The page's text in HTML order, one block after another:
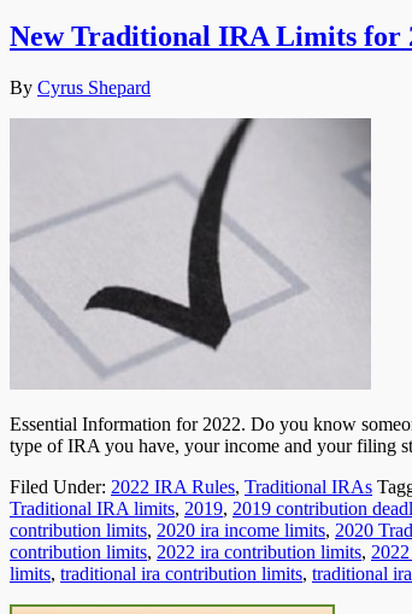
New Traditional IRA Limits for
By Cyrus Shepard
Essential Information for 2022. Do you know
type of IRA you have, your income and your filing
Filed Under: 2022 IRA Rules, Traditional IRAs
Traditional IRA limits, 2019, 2019 contribution
contribution limits, 2020 ira income limits, 2020
contribution limits, 2022 ira contribution limits,
limits, traditional ira contribution limits, traditional